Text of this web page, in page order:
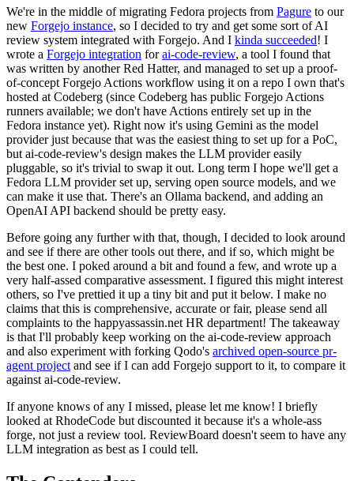
We're in the middle of migrating Fedora projects from Pagure to our
new Forgejo instance, so I decided to try and get some sort of AI
review system integrated with Forgejo. And I kinda succeeded! I
wrote a Forgejo integration forai-code-review, a tool I found that
was written by another Red Hatter, and managed to set up a proof-
of-concept Forgejo Actions workflow using it on a repo I own that's
hosted at Codeberg (since Codeberg has public Forgejo Actions
runners available; we don't have Actions entirely set up in the
Fedora instance yet). Right now it's using Gemini as the model
provider just because that was the easiest thing to set up for a PoC,
but ai-code-review's design makes the LLM provider easily
pluggable, so it's trivial to swap it out. Long term I hope we'll get a
Fedora LLM provider set up, serving open source models, and we
can make it use that. There's an Ollama backend, and adding an
OpenAI API backend should be pretty easy.
Before going any further with that, though, I decided to look around
and see if there are other tools out there, and if so, which might be
the best one. I poked around a bit and found a few, and wrote up a
very half-assed comparative assessment. I figured this might interest
others, so I've prettied it up a tiny bit and put it below. I make no
claims that this is comprehensive, accurate or fair, please send all
complaints to the happyassassin.net HR department! The takeaway
is that I'll probably keep working on the ai-code-review approach
and also experiment with forking Qodo's archived open-source pr-
agent project and see if I can add Forgejo support to it, to compare it
against ai-code-review.
If anyone knows of any I missed, please let me know! I briefly
looked at RhodeCode but discounted it because it's a whole-ass
forge, not just a review tool. ReviewBoard doesn't seem to have any
LLM integration as best as I could tell.